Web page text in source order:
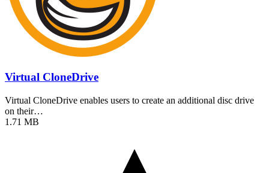
Virtual CloneDrive
Virtual CloneDrive enables users to create an additional disc drive
on their…
1.71 MB